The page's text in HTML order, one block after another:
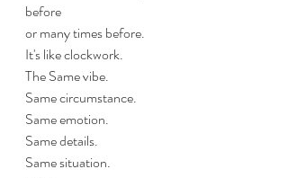
before
or many times before.
It's like clockwork.
The Same vibe.
Same circumstance.
Same emotion.
Same details.
Same situation.